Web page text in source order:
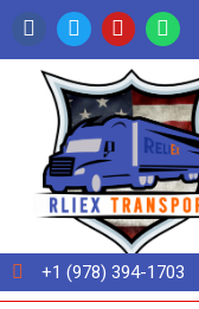
+1 (978) 394-1703